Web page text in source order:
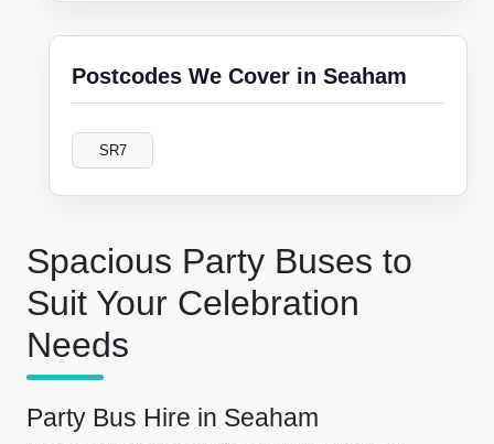
Spacious Party Buses to
Suit Your Celebration
Needs
Party Bus Hire in Seaham
Postcodes We Cover in Seaham
SR7